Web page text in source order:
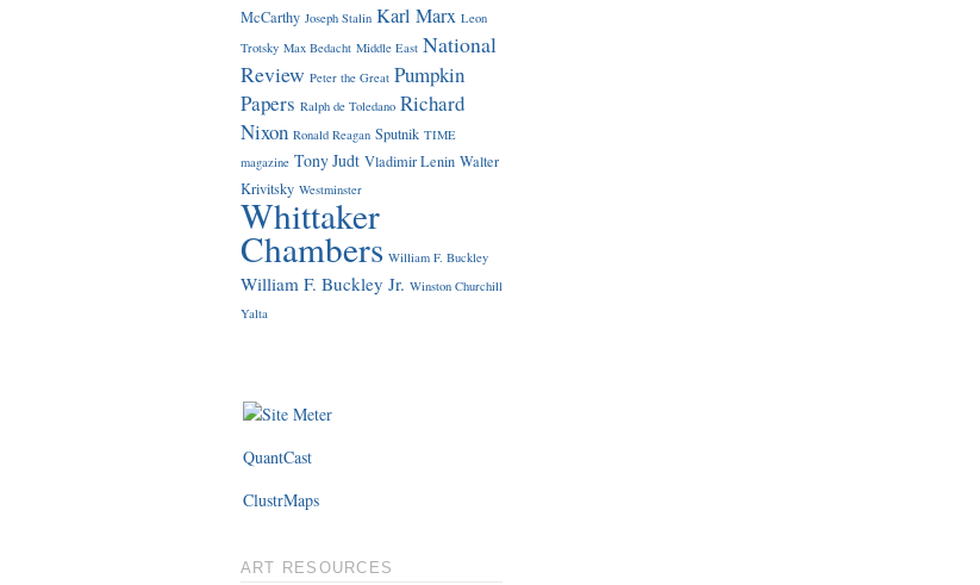
McCarthy Joseph Stalin Karl Marx Leon
Trotsky Max Bedacht Middle East National
Review Peter the Great Pumpkin
Papers Ralph de Toledano Richard
Nixon Ronald Reagan Sputnik TIME
magazine Tony Judt Vladimir Lenin Walter
Krivitsky Westminster
Whittaker
Chambers William F. Buckley
William F. Buckley Jr. Winston Churchill
Yalta
QuantCast
ClustrMaps
ART RESOURCES